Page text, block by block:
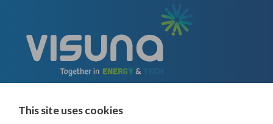
This site uses cookies